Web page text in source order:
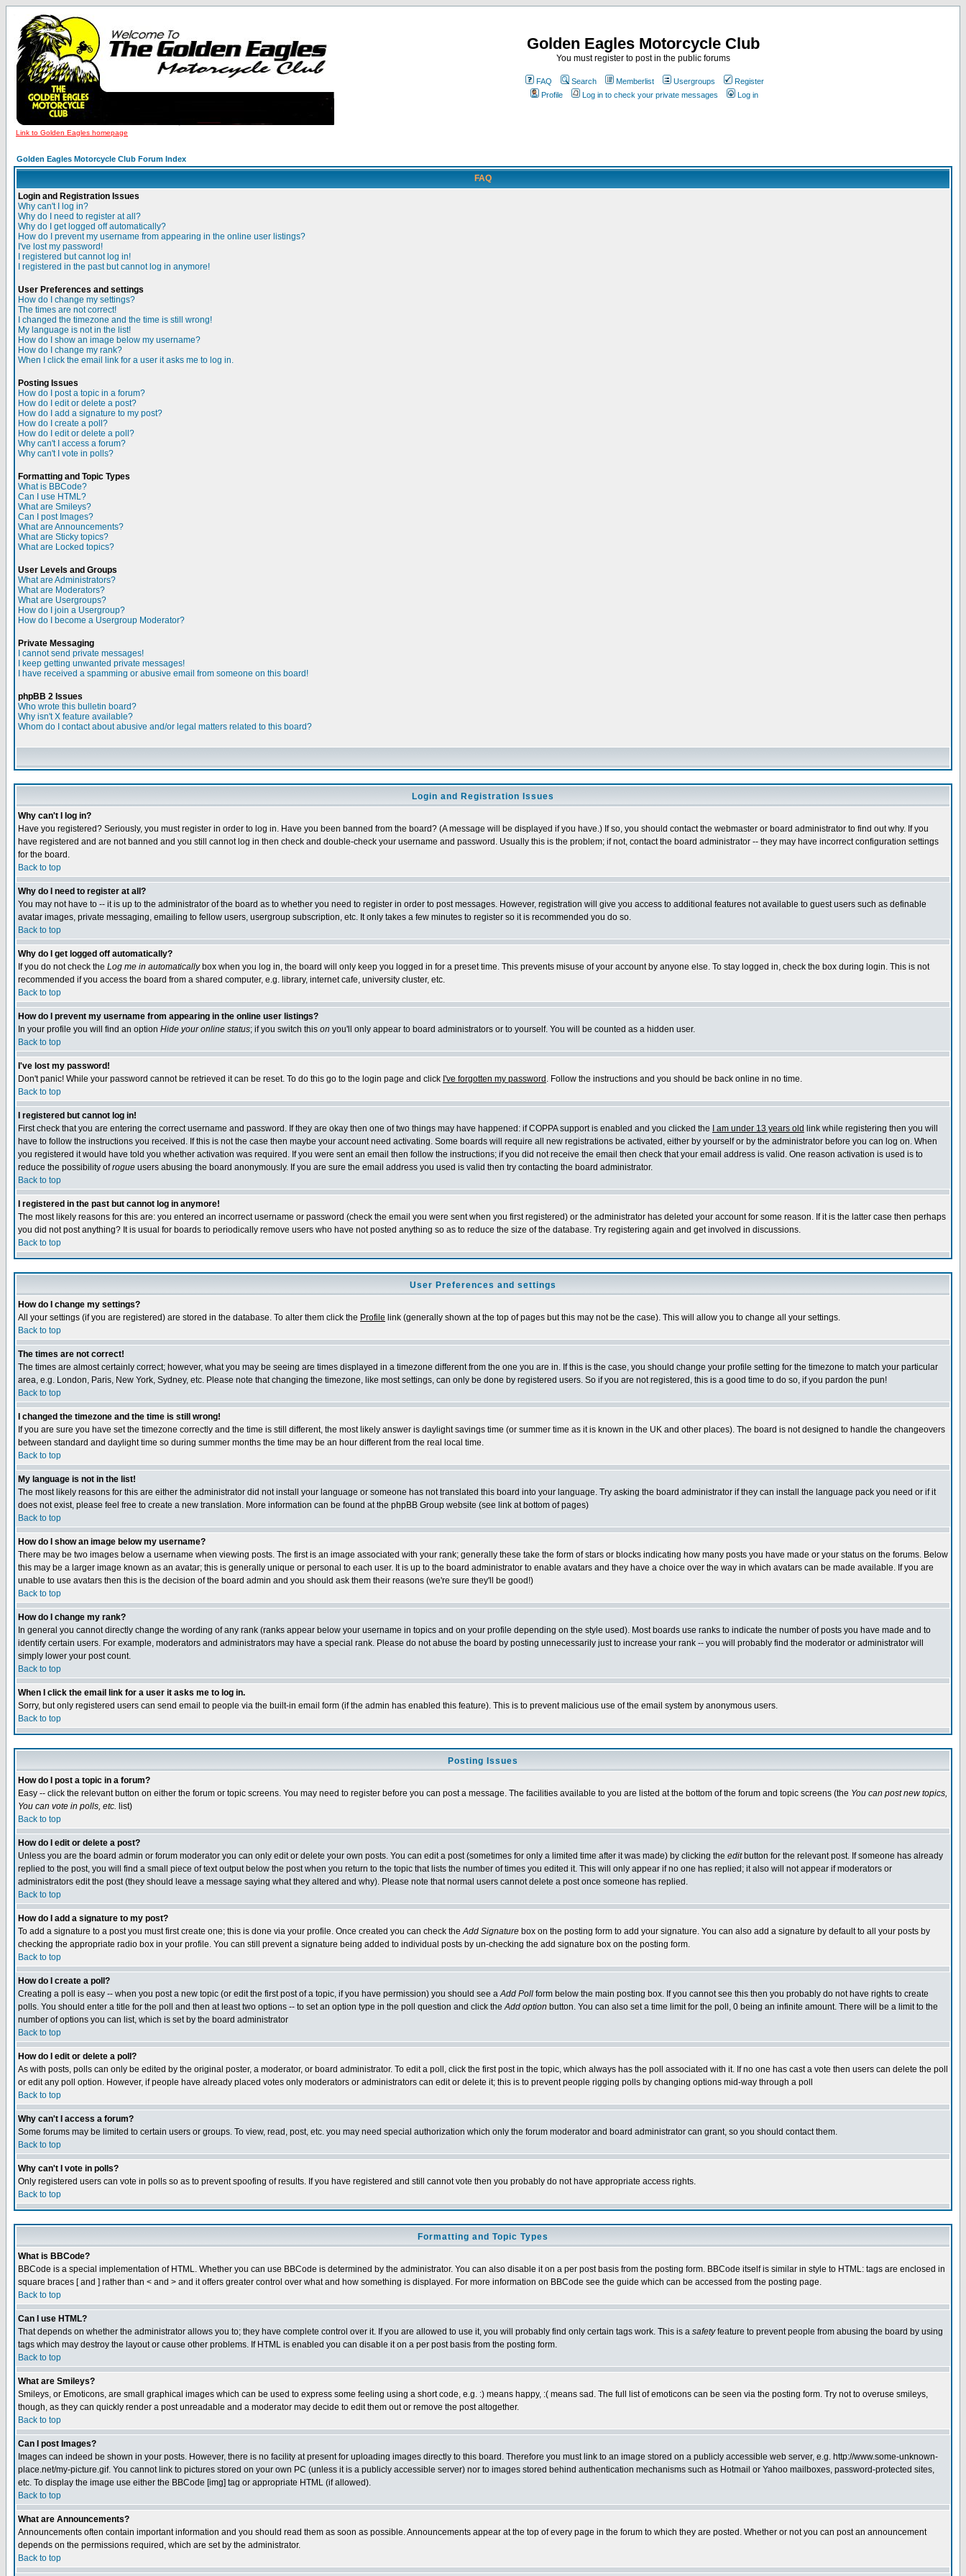
Golden Eagles Motorcycle Club
You must register to post in the public forums
FAQ Search Memberlist Usergroups
Register
Profile
Log in to check your private messages Log in
Link to Golden Eagles homepage
Golden Eagles Motorcycle Club Forum Index
FAQ
Login and Registration Issues
Why can't I log in?
Why do I need to register at all?
Why do I get logged off automatically?
How do I prevent my username from appearing in the online user listings?
I've lost my password!
I registered but cannot log in!
I registered in the past but cannot log in anymore!
User Preferences and settings
How do I change my settings?
The times are not correct!
I changed the timezone and the time is still wrong!
My language is not in the list!
How do I show an image below my username?
How do I change my rank?
When I click the email link for a user it asks me to log in.
Posting Issues
How do I post a topic in a forum?
How do I edit or delete a post?
How do I add a signature to my post?
How do I create a poll?
How do I edit or delete a poll?
Why can't I access a forum?
Why can't I vote in polls?
Formatting and Topic Types
What is BBCode?
Can I use HTML?
What are Smileys?
Can I post Images?
What are Announcements?
What are Sticky topics?
What are Locked topics?
User Levels and Groups
What are Administrators?
What are Moderators?
What are Usergroups?
How do I join a Usergroup?
How do I become a Usergroup Moderator?
Private Messaging
I cannot send private messages!
I keep getting unwanted private messages!
I have received a spamming or abusive email from someone on this board!
phpBB 2 Issues
Who wrote this bulletin board?
Why isn't X feature available?
Whom do I contact about abusive and/or legal matters related to this board?
Login and Registration Issues
Why can't I log in?
Have you registered? Seriously, you must register in order to log in. Have you been banned from the board? (A message will be displayed if you have.) If so, you should contact the webmaster or board administrator to find out why. If you
have registered and are not banned and you still cannot log in then check and double-check your username and password. Usually this is the problem; if not, contact the board administrator -- they may have incorrect configuration settings
for the board.
Back to top
Why do I need to register at all?
You may not have to -- it is up to the administrator of the board as to whether you need to register in order to post messages. However, registration will give you access to additional features not available to guest users such as definable
avatar images, private messaging, emailing to fellow users, usergroup subscription, etc. It only takes a few minutes to register so it is recommended you do so.
Back to top
Why do I get logged off automatically?
If you do not check the Log me in automaticallybox when you log in, the board will only keep you logged in for a preset time. This prevents misuse of your account by anyone else. To stay logged in, check the box during login. This is not
recommended if you access the board from a shared computer, e.g. library, internet cafe, university cluster, etc.
Back to top
How do I prevent my username from appearing in the online user listings?
In your profile you will find an option Hide your online status; if you switch this on you'll only appear to board administrators or to yourself. You will be counted as a hidden user.
Back to top
I've lost my password!
Don't panic! While your password cannot be retrieved it can be reset. To do this go to the login page and click I've forgotten my password . Follow the instructions and you should be back online in no time.
Back to top
I registered but cannot log in!
First check that you are entering the correct username and password. If they are okay then one of two things may have happened: if COPPA support is enabled and you clicked the
I am under 13 years old link while registering then you will
have to follow the instructions you received. If this is not the case then maybe your account need activating. Some boards will require all new registrations be activated, either by yourself or by the administrator before you can log on. When
you registered it would have told you whether activation was required. If you were sent an email then follow the instructions; if you did not receive the email then check that your email address is valid. One reason activation is used is to
reduce the possibility ofrogue users abusing the board anonymously. If you are sure the email address you used is valid then try contacting the board administrator.
Back to top
I registered in the past but cannot log in anymore!
The most likely reasons for this are: you entered an incorrect username or password (check the email you were sent when you first registered) or the administrator has deleted your account for some reason. If it is the latter case then perhaps
you did not post anything? It is usual for boards to periodically remove users who have not posted anything so as to reduce the size of the database. Try registering again and get involved in discussions.
Back to top
User Preferences and settings
How do I change my settings?
All your settings (if you are registered) are stored in the database. To alter them click the Profile link (generally shown at the top of pages but this may not be the case). This will allow you to change all your settings.
Back to top
The times are not correct!
The times are almost certainly correct; however, what you may be seeing are times displayed in a timezone different from the one you are in. If this is the case, you should change your profile setting for the timezone to match your particular
area, e.g. London, Paris, New York, Sydney, etc. Please note that changing the timezone, like most settings, can only be done by registered users. So if you are not registered, this is a good time to do so, if you pardon the pun!
Back to top
I changed the timezone and the time is still wrong!
If you are sure you have set the timezone correctly and the time is still different, the most likely answer is daylight savings time (or summer time as it is known in the UK and other places). The board is not designed to handle the changeovers
between standard and daylight time so during summer months the time may be an hour different from the real local time.
Back to top
My language is not in the list!
The most likely reasons for this are either the administrator did not install your language or someone has not translated this board into your language. Try asking the board administrator if they can install the language pack you need or if it
does not exist, please feel free to create a new translation. More information can be found at the phpBB Group website (see link at bottom of pages)
Back to top
How do I show an image below my username?
There may be two images below a username when viewing posts. The first is an image associated with your rank; generally these take the form of stars or blocks indicating how many posts you have made or your status on the forums. Below
this may be a larger image known as an avatar; this is generally unique or personal to each user. It is up to the board administrator to enable avatars and they have a choice over the way in which avatars can be made available. If you are
unable to use avatars then this is the decision of the board admin and you should ask them their reasons (we're sure they'll be good!)
Back to top
How do I change my rank?
In general you cannot directly change the wording of any rank (ranks appear below your username in topics and on your profile depending on the style used). Most boards use ranks to indicate the number of posts you have made and to
identify certain users. For example, moderators and administrators may have a special rank. Please do not abuse the board by posting unnecessarily just to increase your rank -- you will probably find the moderator or administrator will
simply lower your post count.
Back to top
When I click the email link for a user it asks me to log in.
Sorry, but only registered users can send email to people via the built-in email form (if the admin has enabled this feature). This is to prevent malicious use of the email system by anonymous users.
Back to top
Posting Issues
How do I post a topic in a forum?
Easy -- click the relevant button on either the forum or topic screens. You may need to register before you can post a message. The facilities available to you are listed at the bottom of the forum and topic screens (the You can post new topics,
You can vote in polls, etc. list)
Back to top
How do I edit or delete a post?
Unless you are the board admin or forum moderator you can only edit or delete your own posts. You can edit a post (sometimes for only a limited time after it was made) by clicking the editbutton for the relevant post. If someone has already
replied to the post, you will find a small piece of text output below the post when you return to the topic that lists the number of times you edited it. This will only appear if no one has replied; it also will not appear if moderators or
administrators edit the post (they should leave a message saying what they altered and why). Please note that normal users cannot delete a post once someone has replied.
Back to top
How do I add a signature to my post?
To add a signature to a post you must first create one; this is done via your profile. Once created you can check theAdd Signature box on the posting form to add your signature. You can also add a signature by default to all your posts by
checking the appropriate radio box in your profile. You can still prevent a signature being added to individual posts by un-checking the add signature box on the posting form.
Back to top
How do I create a poll?
Creating a poll is easy -- when you post a new topic (or edit the first post of a topic, if you have permission) you should see aAdd Poll form below the main posting box. If you cannot see this then you probably do not have rights to create
polls. You should enter a title for the poll and then at least two options -- to set an option type in the poll question and click theAdd option button. You can also set a time limit for the poll, 0 being an infinite amount. There will be a limit to the
number of options you can list, which is set by the board administrator
Back to top
How do I edit or delete a poll?
As with posts, polls can only be edited by the original poster, a moderator, or board administrator. To edit a poll, click the first post in the topic, which always has the poll associated with it. If no one has cast a vote then users can delete the poll
or edit any poll option. However, if people have already placed votes only moderators or administrators can edit or delete it; this is to prevent people rigging polls by changing options mid-way through a poll
Back to top
Why can't I access a forum?
Some forums may be limited to certain users or groups. To view, read, post, etc. you may need special authorization which only the forum moderator and board administrator can grant, so you should contact them.
Back to top
Why can't I vote in polls?
Only registered users can vote in polls so as to prevent spoofing of results. If you have registered and still cannot vote then you probably do not have appropriate access rights.
Back to top
Formatting and Topic Types
What is BBCode?
BBCode is a special implementation of HTML. Whether you can use BBCode is determined by the administrator. You can also disable it on a per post basis from the posting form. BBCode itself is similar in style to HTML: tags are enclosed in
square braces [ and ] rather than < and > and it offers greater control over what and how something is displayed. For more information on BBCode see the guide which can be accessed from the posting page.
Back to top
Can I use HTML?
That depends on whether the administrator allows you to; they have complete control over it. If you are allowed to use it, you will probably find only certain tags work. This is a safetyfeature to prevent people from abusing the board by using
tags which may destroy the layout or cause other problems. If HTML is enabled you can disable it on a per post basis from the posting form.
Back to top
What are Smileys?
Smileys, or Emoticons, are small graphical images which can be used to express some feeling using a short code, e.g. :) means happy, :( means sad. The full list of emoticons can be seen via the posting form. Try not to overuse smileys,
though, as they can quickly render a post unreadable and a moderator may decide to edit them out or remove the post altogether.
Back to top
Can I post Images?
Images can indeed be shown in your posts. However, there is no facility at present for uploading images directly to this board. Therefore you must link to an image stored on a publicly accessible web server, e.g. http://www.some-unknown-
place.net/my-picture.gif. You cannot link to pictures stored on your own PC (unless it is a publicly accessible server) nor to images stored behind authentication mechanisms such as Hotmail or Yahoo mailboxes, password-protected sites,
etc. To display the image use either the BBCode [img] tag or appropriate HTML (if allowed).
Back to top
What are Announcements?
Announcements often contain important information and you should read them as soon as possible. Announcements appear at the top of every page in the forum to which they are posted. Whether or not you can post an announcement
depends on the permissions required, which are set by the administrator.
Back to top